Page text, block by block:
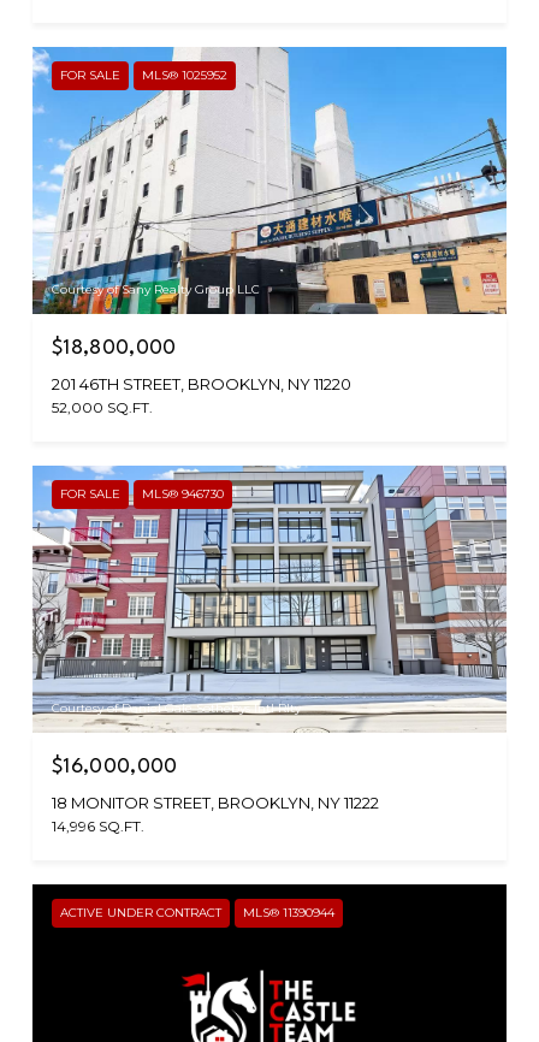
FOR SALE MLS® 1025952
Courtesy of Sany Realty Group LLC
$18,800,000
201 46TH STREET, BROOKLYN, NY 11220
52,000 SQ.FT.
FOR SALE MLS® 946730
Courtesy of Daniel Gale Sothebys Intl Rlty
$16,000,000
18 MONITOR STREET, BROOKLYN, NY 11222
14,996 SQ.FT.
ACTIVE UNDER CONTRACT MLS® 11390944